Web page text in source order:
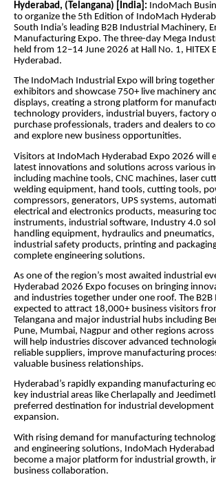
Hyderabad, (Telangana) [India]: IndoMach
to organize the 5th Edition of IndoMach
South India’s leading B2B Industrial Machinery,
Manufacturing Expo. The three-day Mega
held from 12–14 June 2026 at Hall No. 1, HITEX
Hyderabad.
The IndoMach Industrial Expo will bring
exhibitors and showcase 750+ live machinery
displays, creating a strong platform for
technology providers, industrial buyers, factory
purchase professionals, traders and dealers to
and explore new business opportunities.
Visitors at IndoMach Hyderabad Expo 2026 will
latest innovations and solutions across various
including machine tools, CNC machines, laser
welding equipment, hand tools, cutting tools,
compressors, generators, UPS systems,
electrical and electronics products, measuring
instruments, industrial software, Industry 4.0
handling equipment, hydraulics and
industrial safety products, printing and
complete engineering solutions.
As one of the region’s most awaited industrial
Hyderabad 2026 Expo focuses on bringing
and industries together under one roof. The B2B
expected to attract 18,000+ business visitors
Telangana and major industrial hubs including
Pune, Mumbai, Nagpur and other regions
will help industries discover advanced
reliable suppliers, improve manufacturing
valuable business relationships.
Hyderabad’s rapidly expanding manufacturing
key industrial areas like Cherlapally and
preferred destination for industrial development
expansion.
With rising demand for manufacturing
and engineering solutions, IndoMach
become a major platform for industrial growth,
business collaboration.